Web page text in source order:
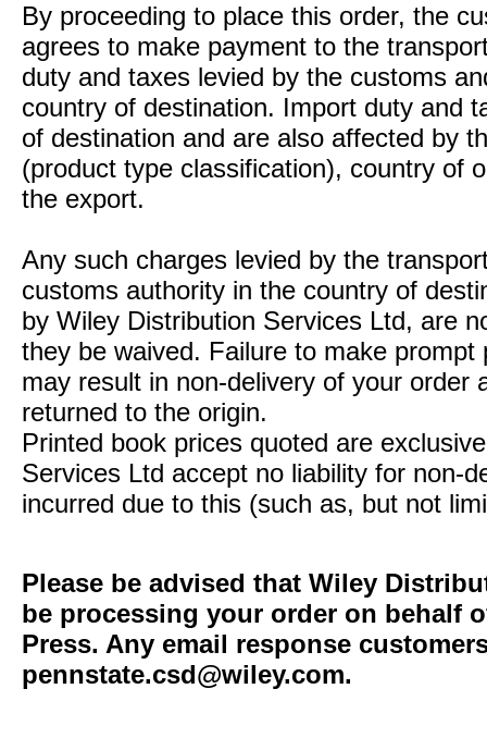
By proceeding to place this order, the
agrees to make payment to the
duty and taxes levied by the customs
country of destination. Import duty and
of destination and are also affected by
(product type classification), country of
the export.
Any such charges levied by the
customs authority in the country of
by Wiley Distribution Services Ltd, are
they be waived. Failure to make
may result in non-delivery of your order
returned to the origin.
Printed book prices quoted are
Services Ltd accept no liability for non-
incurred due to this (such as, but not
Please be advised that Wiley
be processing your order on behalf
Press. Any email response
pennstate.csd@wiley.com.